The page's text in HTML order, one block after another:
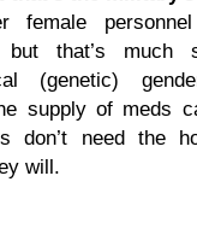
personnel
but that’s much
(genetic)
supply of meds
don’t need the
will.